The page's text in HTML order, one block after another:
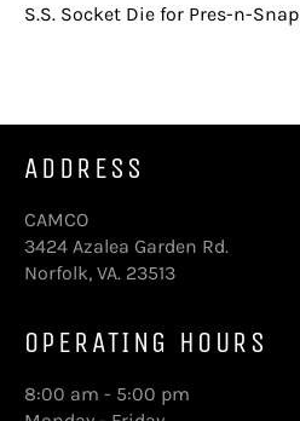
S.S. Socket Die for Pres-n-Snap
ADDRESS
CAMCO
3424 Azalea Garden Rd.
Norfolk, VA. 23513
OPERATING HOURS
8:00 am - 5:00 pm